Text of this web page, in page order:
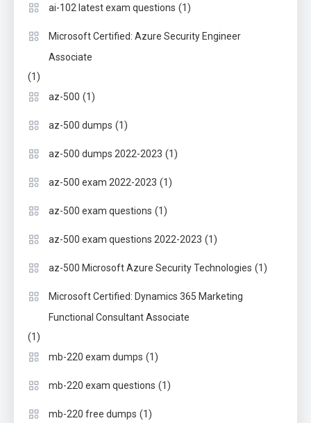
ai-102 latest exam questions (1)
Microsoft Certified: Azure Security Engineer
Associate
(1)
az-500 (1)
az-500 dumps (1)
az-500 dumps 2022-2023 (1)
az-500 exam 2022-2023 (1)
az-500 exam questions (1)
az-500 exam questions 2022-2023 (1)
az-500 Microsoft Azure Security Technologies (1)
Microsoft Certified: Dynamics 365 Marketing
Functional Consultant Associate
(1)
mb-220 exam dumps (1)
mb-220 exam questions (1)
mb-220 free dumps (1)